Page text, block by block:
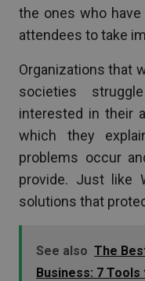
the ones who
attendees to take
Organizations that
societies
interested in their
which they
problems occur
provide. Just like
solutions that
See also The
Business: 7